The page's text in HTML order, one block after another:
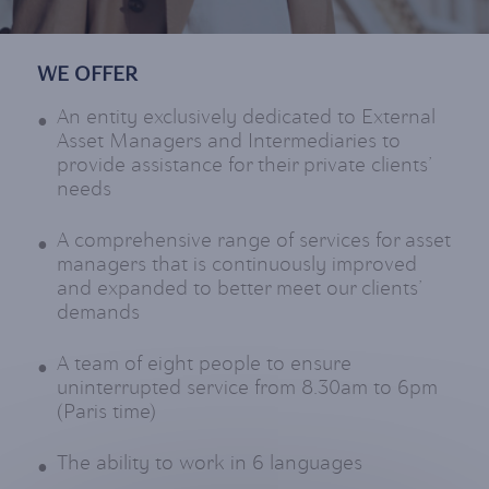
WE OFFER
An entity exclusively dedicated to External
Asset Managers and Intermediaries to
provide assistance for their private clients’
needs
A comprehensive range of services for asset
managers that is continuously improved
and expanded to better meet our clients’
demands
A team of eight people to ensure
uninterrupted service from 8.30am to 6pm
(Paris time)
The ability to work in 6 languages